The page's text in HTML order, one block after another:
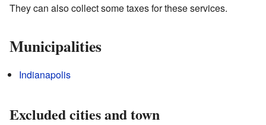
They can also collect some taxes for these services.
Municipalities
Indianapolis
Excluded cities and town